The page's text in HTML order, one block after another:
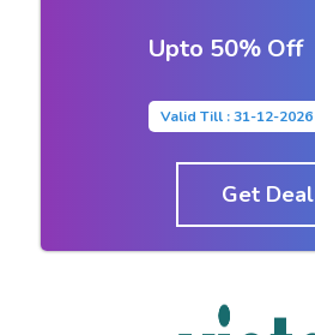
Upto 50% Off
Valid Till : 31-12-2026
Get Deal